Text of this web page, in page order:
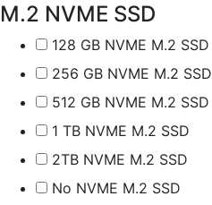
M.2 NVME SSD
128 GB NVME M.2 SSD
256 GB NVME M.2 SSD
512 GB NVME M.2 SSD
1 TB NVME M.2 SSD
2TB NVME M.2 SSD
No NVME M.2 SSD